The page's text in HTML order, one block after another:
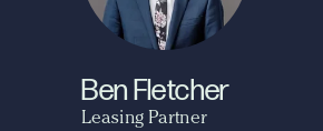
Ben Fletcher
Leasing Partner